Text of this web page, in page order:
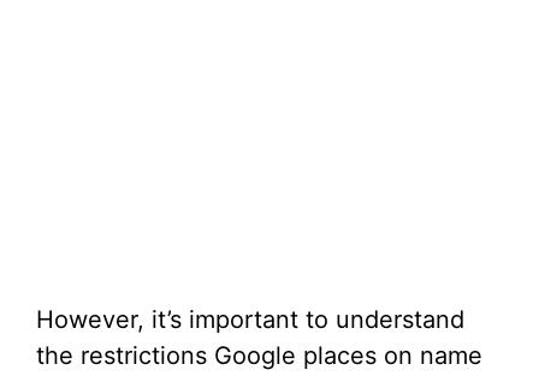
However, it’s important to understand
the restrictions Google places on name